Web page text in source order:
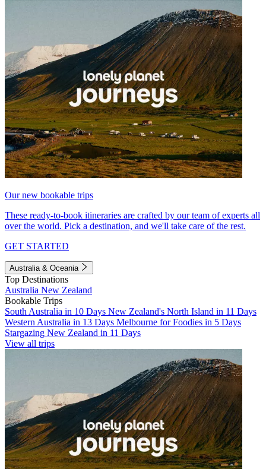
Our new bookable trips
These ready-to-book itineraries are crafted by our team of experts all
over the world. Pick a destination, and we'll take care of the rest.
GET STARTED
Australia & Oceania
Top Destinations
Australia New Zealand
Bookable Trips
South Australia in 10 Days New Zealand's North Island in 11 Days
Western Australia in 13 Days Melbourne for Foodies in 5 Days
Stargazing New Zealand in 11 Days
View all trips